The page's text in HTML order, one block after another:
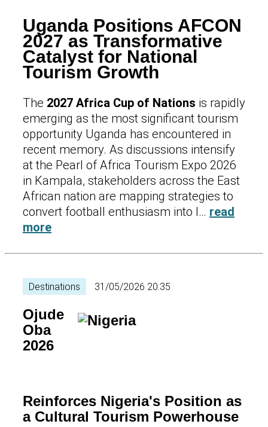
Uganda Positions AFCON
2027 as Transformative
Catalyst for National
Tourism Growth
The 2027 Africa Cup of Nations is rapidly
emerging as the most significant tourism
opportunity Uganda has encountered in
recent memory. As discussions intensify
at the Pearl of Africa Tourism Expo 2026
in Kampala, stakeholders across the East
African nation are mapping strategies to
convert football enthusiasm into l… read
more
Destinations 31/05/2026 20:35
Ojude
Oba
2026
Reinforces Nigeria's Position as
a Cultural Tourism Powerhouse